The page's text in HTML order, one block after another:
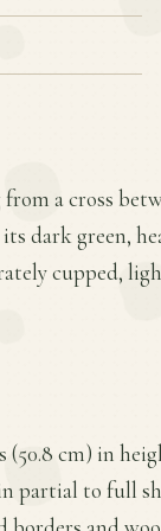
a cross
dark green,
cupped,
cm) in
partial to full